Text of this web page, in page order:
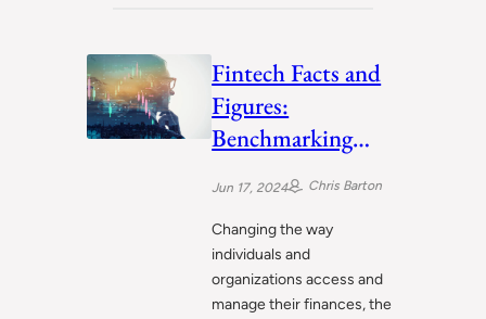
Fintech Facts and
Figures:
Benchmarking
Industry Progress
Jun 17, 2024 Chris Barton
Changing the way
individuals and
organizations access and
manage their finances, the